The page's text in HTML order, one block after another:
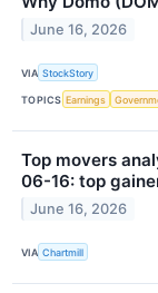
June 16, 2026
VIA StockStory
TOPICS Earnings
Top movers
06-16: top
June 16, 2026
VIA Chartmill